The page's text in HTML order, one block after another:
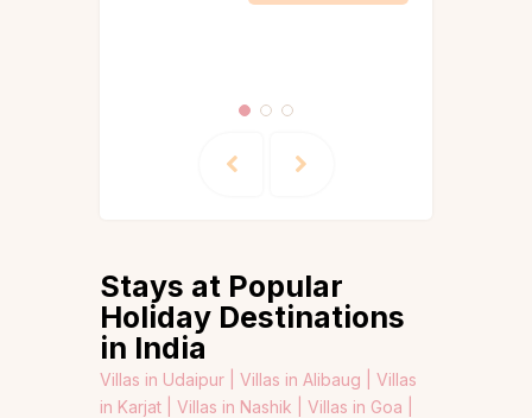
Stays at Popular
Holiday Destinations
in India
Villas in Udaipur | Villas in Alibaug | Villas
in Karjat | Villas in Nashik | Villas in Goa |